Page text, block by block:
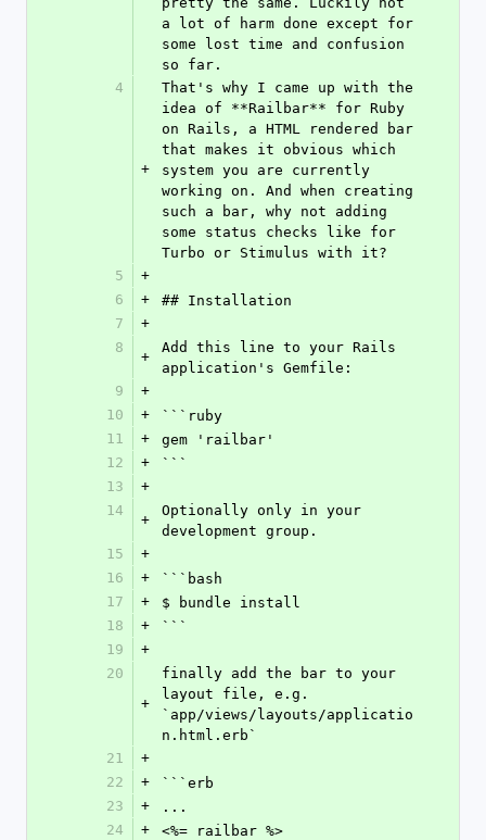
a lot of harm done except for
some lost time and confusion
so far.
4
+
That's why I came up with the
idea of **Railbar** for Ruby
on Rails, a HTML rendered bar
that makes it obvious which
system you are currently
working on. And when creating
such a bar, why not adding
some status checks like for
Turbo or Stimulus with it?
5
+
6
+
## Installation
7
+
8
+
Add this line to your Rails
application's Gemfile:
9
+
10
+
```ruby
11
+
gem 'railbar'
12
+
```
13
+
14
+
Optionally only in your
development group.
15
+
16
+
```bash
17
+
$ bundle install
18
+
```
19
+
20
+
finally add the bar to your
layout file, e.g.
`app/views/layouts/applicatio
n.html.erb`
21
+
22
+
```erb
23
+
...
24
+
<%= railbar %>